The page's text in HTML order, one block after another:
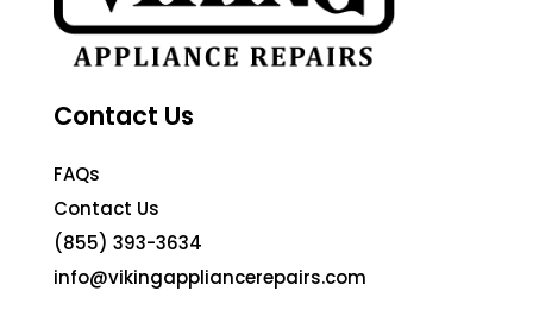
Contact Us
FAQs
Contact Us
(855) 393-3634
info@vikingappliancerepairs.com